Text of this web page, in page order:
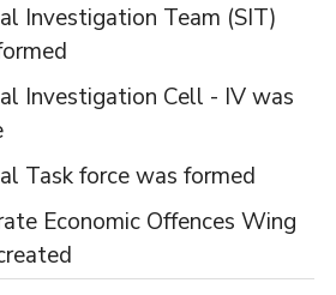
Investigation Team (SIT)
Investigation Cell - IV was
Task force was formed
Economic Offences Wing